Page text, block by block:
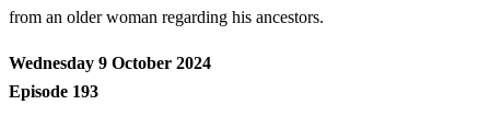
from an older woman regarding his ancestors.
Wednesday 9 October 2024
Episode 193